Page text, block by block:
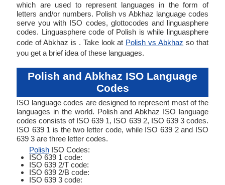
which are used to represent languages in the form of
letters and/or numbers. Polish vs Abkhaz language codes
serve you with ISO codes, glottocodes and linguasphere
codes. Linguasphere code of Polish is while linguasphere
code of Abkhaz is . Take look at Polish vs Abkhaz so that
you get a brief idea of these languages.
Polish and Abkhaz ISO Language
Codes
ISO language codes are designed to represent most of the
languages in the world. Polish and Abkhaz ISO language
codes consists of ISO 639 1, ISO 639 2, ISO 639 3 codes.
ISO 639 1 is the two letter code, while ISO 639 2 and ISO
639 3 are three letter codes.
Polish ISO Codes:
ISO 639 1 code:
ISO 639 2/T code:
ISO 639 2/B code:
ISO 639 3 code: